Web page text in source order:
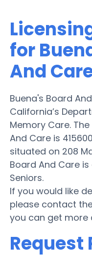
for
And
Buena's Board
California’s
Memory Care.
And Care is
situated on 208
Board And Care
Seniors.
If you would like
please contact
you can get more
Request